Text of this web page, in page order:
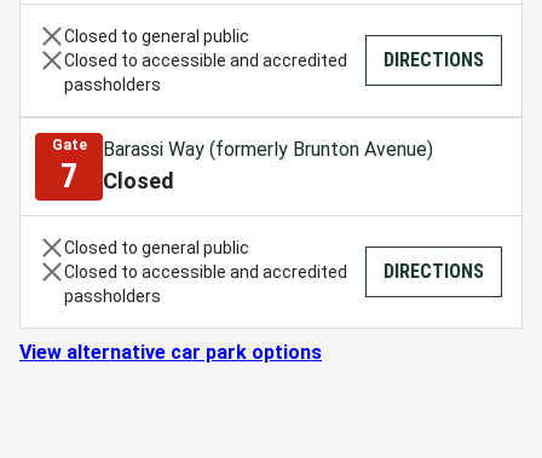
Closed to general public
Closed to accessible and accredited
passholders
DIRECTIONS
Gate
7
Barassi Way (formerly Brunton Avenue)
Closed
Closed to general public
Closed to accessible and accredited
passholders
DIRECTIONS
View alternative car park options